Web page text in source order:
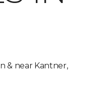
& near Kantner,